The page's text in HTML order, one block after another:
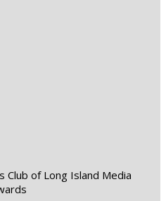
Club of Long Island Media